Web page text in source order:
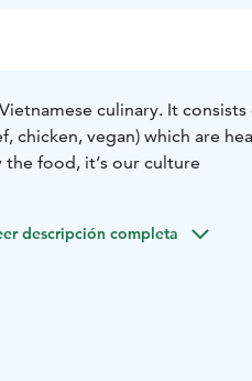
culinary. It
chicken, vegan) which are
food, it‘s our culture
descripción completa